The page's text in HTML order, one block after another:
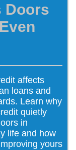
Doors
affects
loans and
Learn why
quietly
in
life and how
yours